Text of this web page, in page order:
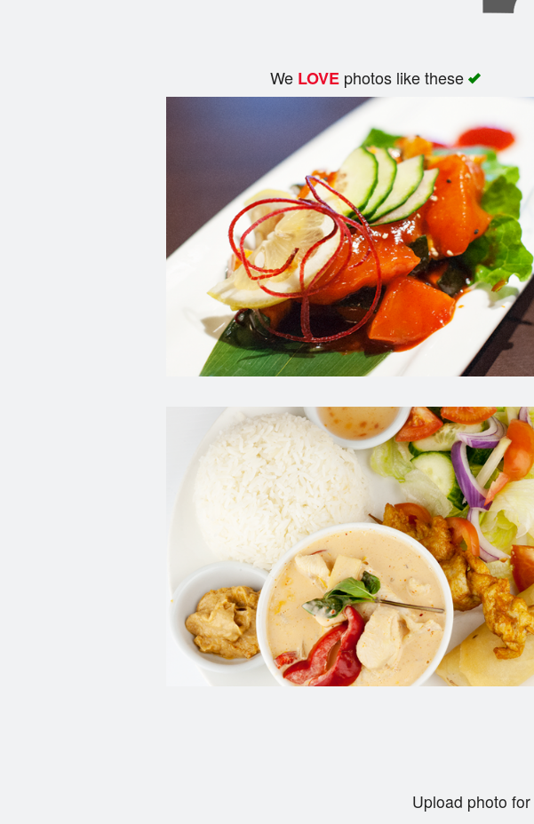
We LOVEphotos like these
Upload photo for